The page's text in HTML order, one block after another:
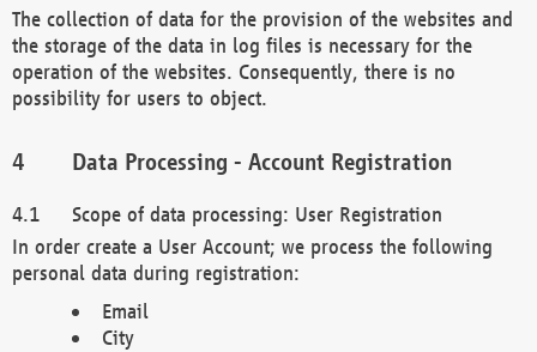
The collection of data for the provision of the websites and
the storage of the data in log files is necessary for the
operation of the websites. Consequently, there is no
possibility for users to object.
Data Processing - Account Registration
Scope of data processing: User Registration
In order create a User Account; we process the following
personal data during registration:
Email
City